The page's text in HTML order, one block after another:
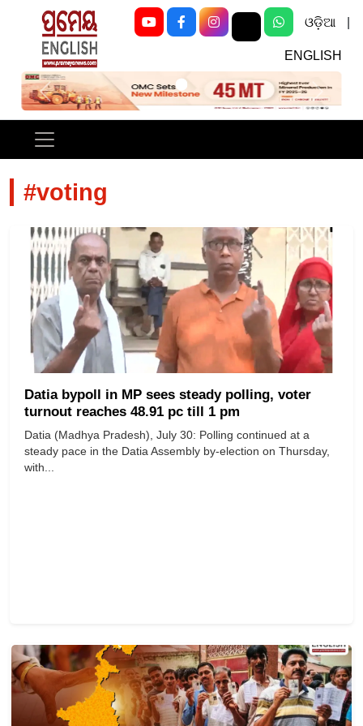
ଓଡ଼ିଆ
ENGLISH
Previous Next
#voting
Datia bypoll in MP sees steady polling, voter
turnout reaches 48.91 pc till 1 pm
Datia (Madhya Pradesh), July 30: Polling continued at a
steady pace in the Datia Assembly by-election on Thursday,
with...